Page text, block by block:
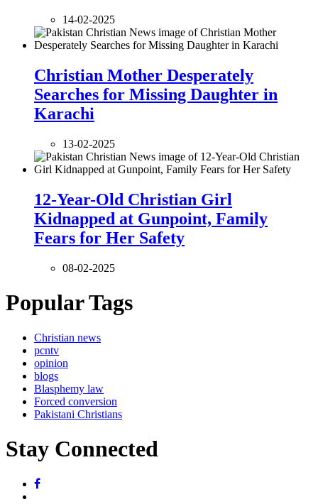
14-02-2025
Christian Mother Desperately
Searches for Missing Daughter in
Karachi
13-02-2025
12-Year-Old Christian Girl
Kidnapped at Gunpoint, Family
Fears for Her Safety
08-02-2025
Popular Tags
Christian news
pcntv
opinion
blogs
Blasphemy law
Forced conversion
Pakistani Christians
Stay Connected